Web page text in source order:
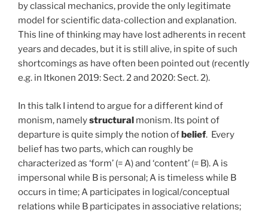
by classical mechanics, provide the only legitimate
model for scientific data-collection and explanation.
This line of thinking may have lost adherents in recent
years and decades, but it is still alive, in spite of such
shortcomings as have often been pointed out (recently
e.g. in Itkonen 2019: Sect. 2 and 2020: Sect. 2).
In this talk I intend to argue for a different kind of
monism, namelystructural monism. Its point of
departure is quite simply the notion ofbelief. Every
belief has two parts, which can roughly be
characterized as ‘form’ (= A) and ‘content’ (= B). A is
impersonal while B is personal; A is timeless while B
occurs in time; A participates in logical/conceptual
relations while B participates in associative relations;